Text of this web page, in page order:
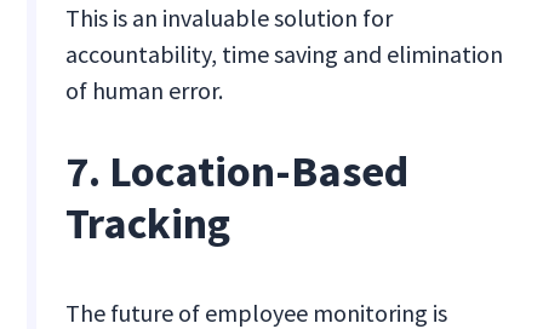
This is an invaluable solution for
accountability, time saving and elimination
of human error.
7. Location-Based
Tracking
The future of employee monitoring is